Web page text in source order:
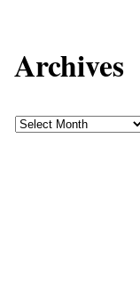
Archives